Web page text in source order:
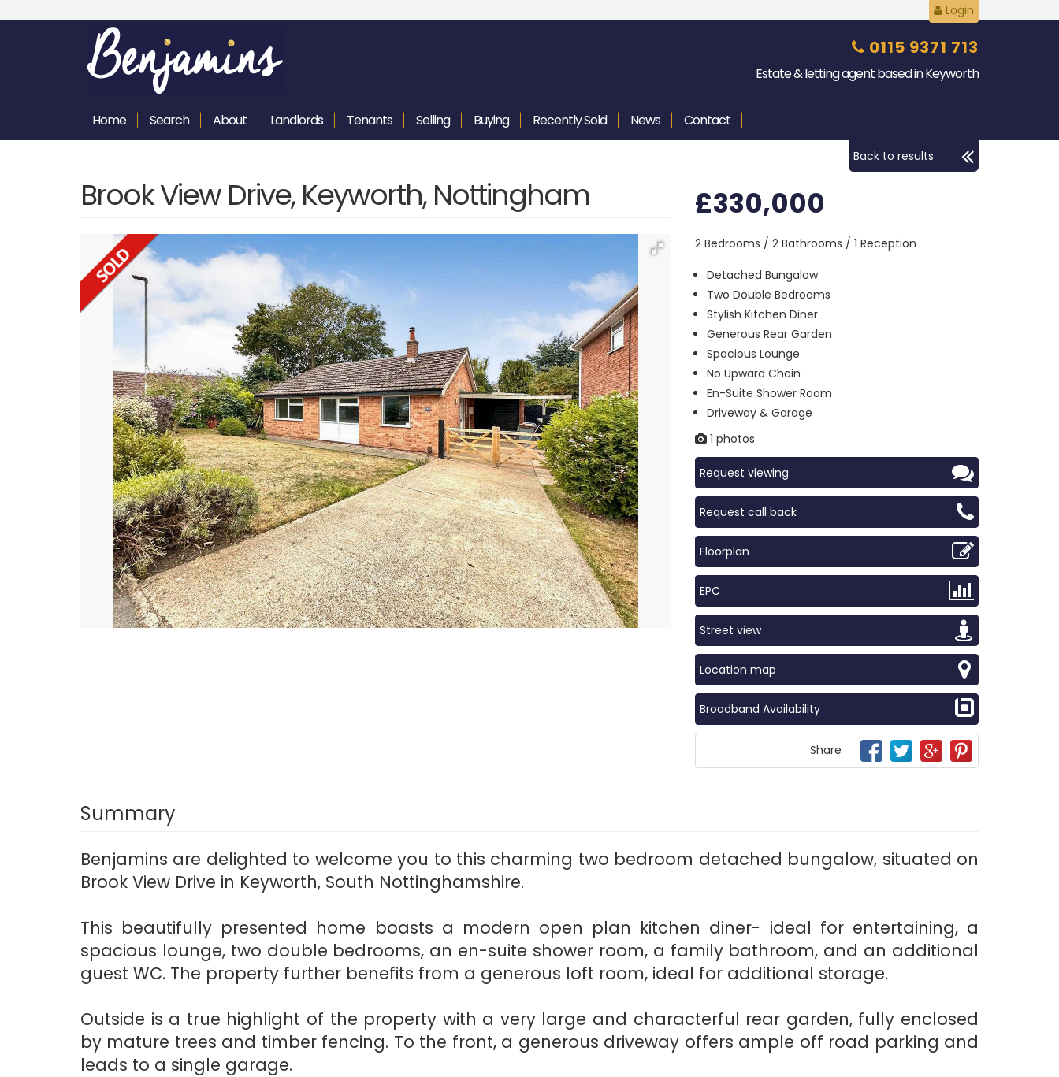
Login
0115 9371 713
Estate & letting agent based in Keyworth
Home Search About Landlords Tenants Selling Buying RecentlySold News Contact
Back to results
Brook View Drive, Keyworth, Nottingham £330,000
2 Bedrooms / 2 Bathrooms / 1 Reception
Detached Bungalow
Two Double Bedrooms
Stylish Kitchen Diner
Generous Rear Garden
Spacious Lounge
No Upward Chain
En-Suite Shower Room
Driveway & Garage
1 photos
Request viewing
Request call back
Floorplan
EPC
Street view
Location map
Broadband Availability
Share
Summary
Benjamins are delighted to welcome you to this charming two bedroom detached bungalow, situated on
Brook View Drive in Keyworth, South Nottinghamshire.
This beautifully presented home boasts a modern open plan kitchen diner- ideal for entertaining, a
spacious lounge, two double bedrooms, an en-suite shower room, a family bathroom, and an additional
guest WC. The property further benefits from a generous loft room, ideal for additional storage.
Outside is a true highlight of the property with a very large and characterful rear garden, fully enclosed
by mature trees and timber fencing. To the front, a generous driveway offers ample off road parking and
leads to a single garage.